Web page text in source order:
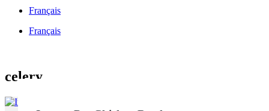
Français
Français
celery